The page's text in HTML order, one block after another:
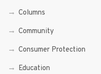
Columns
Community
Consumer Protection
Education